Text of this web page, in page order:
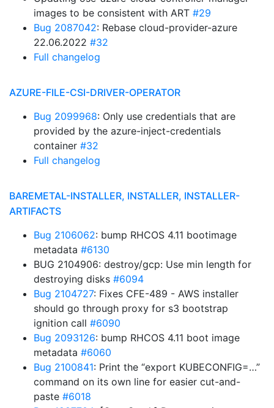
images to be consistent with ART #29
Bug 2087042: Rebase cloud-provider-azure
22.06.2022 #32
Full changelog
AZURE-FILE-CSI-DRIVER-OPERATOR
Bug 2099968: Only use credentials that are
provided by the azure-inject-credentials
container #32
Full changelog
BAREMETAL-INSTALLER, INSTALLER, INSTALLER-
ARTIFACTS
Bug 2106062: bump RHCOS 4.11 bootimage
metadata #6130
BUG 2104906: destroy/gcp: Use min length for
destroying disks #6094
Bug 2104727: Fixes CFE-489 - AWS installer
should go through proxy for s3 bootstrap
ignition call #6090
Bug 2093126: bump RHCOS 4.11 boot image
metadata #6060
Bug 2100841: Print the “export KUBECONFIG=…”
command on its own line for easier cut-and-
paste #6018